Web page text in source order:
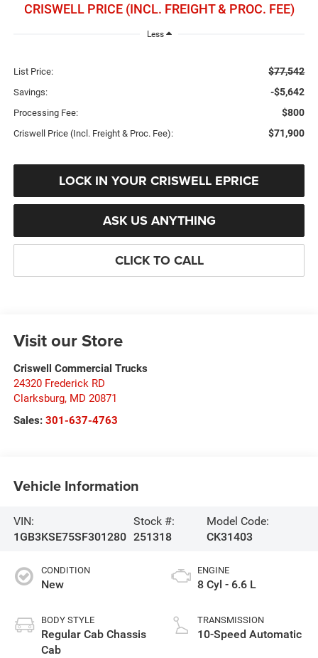
CRISWELL PRICE (INCL. FREIGHT & PROC. FEE)
Less
List Price: $77,542
Savings: -$5,642
Processing Fee: $800
Criswell Price (Incl. Freight & Proc. Fee): $71,900
LOCK IN YOUR CRISWELL EPRICE
ASK US ANYTHING
CLICK TO CALL
Visit our Store
Criswell Commercial Trucks
24320 Frederick RD
Clarksburg, MD 20871
Sales: 301-637-4763
Vehicle Information
VIN:
1GB3KSE75SF301280
Stock #:
251318
Model Code:
CK31403
CONDITION
New
BODY STYLE
Regular Cab Chassis
Cab
ENGINE
8 Cyl - 6.6 L
TRANSMISSION
10-Speed Automatic